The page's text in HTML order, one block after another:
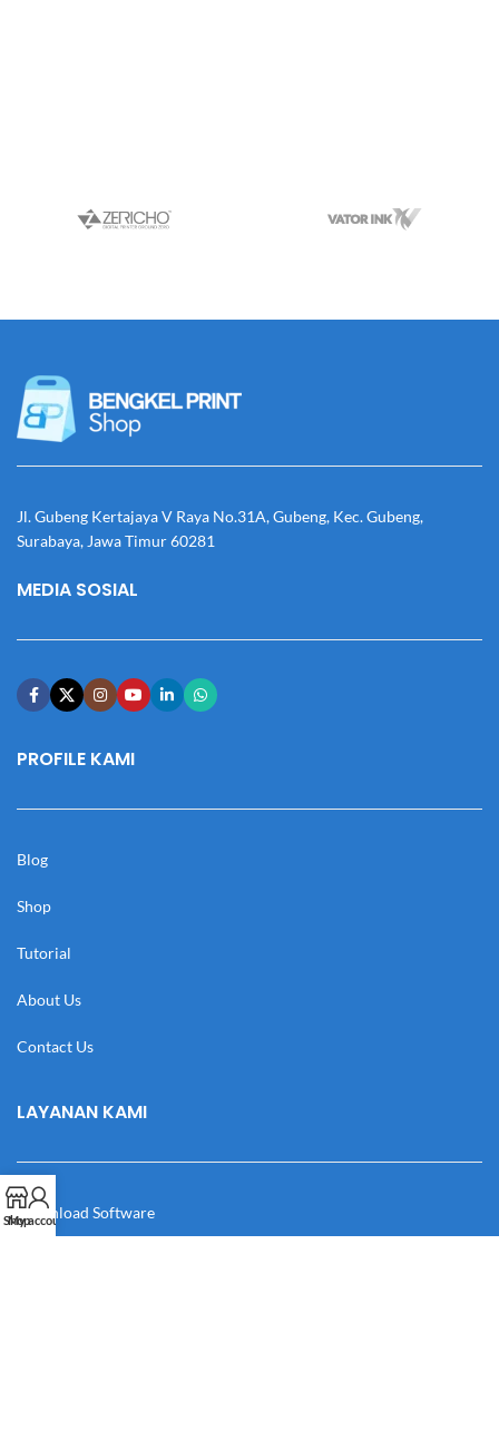
Jl. Gubeng Kertajaya V Raya No.31A, Gubeng, Kec. Gubeng,
Surabaya, Jawa Timur 60281
MEDIA SOSIAL
PROFILE KAMI
Blog
Shop
Tutorial
About Us
Contact Us
LAYANAN KAMI
Download Software
Shop
My account